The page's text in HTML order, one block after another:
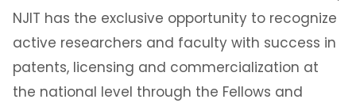
NJIT has the exclusive opportunity to recognize
active researchers and faculty with success in
patents, licensing and commercialization at
the national level through the Fellows and